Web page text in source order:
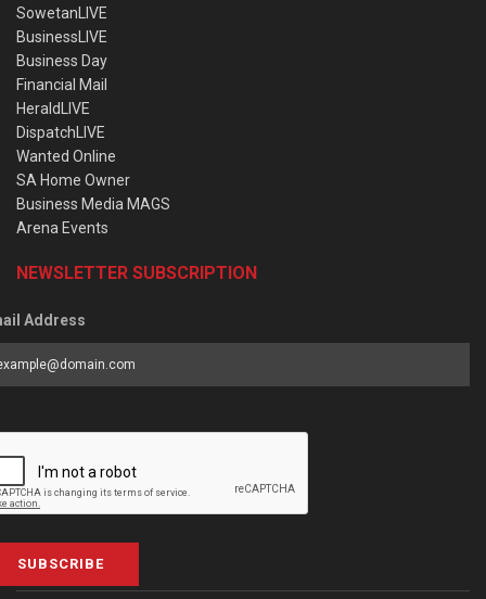
SowetanLIVE
BusinessLIVE
Business Day
Financial Mail
HeraldLIVE
DispatchLIVE
Wanted Online
SA Home Owner
Business Media MAGS
Arena Events
NEWSLETTER SUBSCRIPTION
Address
SUBSCRIBE